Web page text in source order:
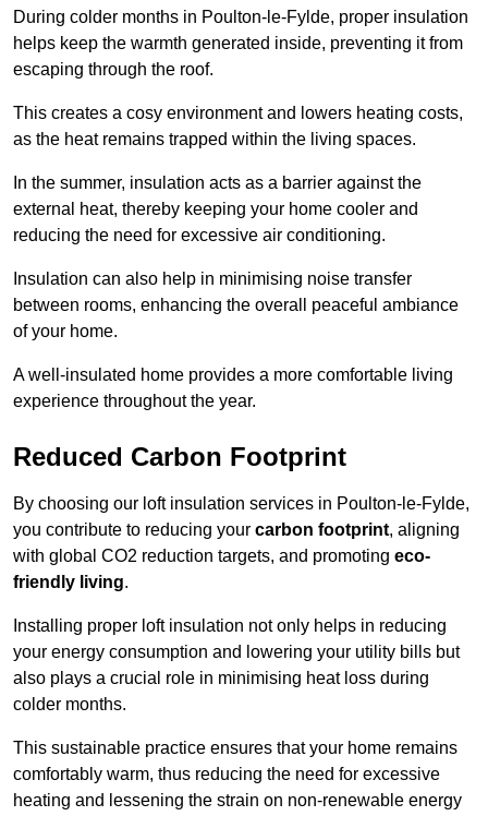
During colder months in Poulton-le-Fylde, proper insulation
helps keep the warmth generated inside, preventing it from
escaping through the roof.
This creates a cosy environment and lowers heating costs,
as the heat remains trapped within the living spaces.
In the summer, insulation acts as a barrier against the
external heat, thereby keeping your home cooler and
reducing the need for excessive air conditioning.
Insulation can also help in minimising noise transfer
between rooms, enhancing the overall peaceful ambiance
of your home.
A well-insulated home provides a more comfortable living
experience throughout the year.
Reduced Carbon Footprint
By choosing our loft insulation services in Poulton-le-Fylde,
you contribute to reducing your carbon footprint, aligning
with global CO2 reduction targets, and promoting eco-
friendly living.
Installing proper loft insulation not only helps in reducing
your energy consumption and lowering your utility bills but
also plays a crucial role in minimising heat loss during
colder months.
This sustainable practice ensures that your home remains
comfortably warm, thus reducing the need for excessive
heating and lessening the strain on non-renewable energy